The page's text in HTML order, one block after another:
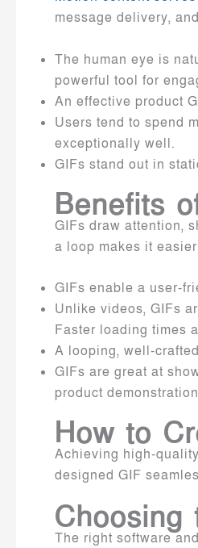
message delivery,
The human eye is
powerful tool for
An effective product
Users tend to spend
exceptionally well.
GIFs stand out in
Benefits
GIFs draw attention,
a loop makes it
GIFs enable a user-
Unlike videos, GIFs
Faster loading times
A looping, well-
GIFs are great at
product
How to
Achieving high-
designed GIF
The right software